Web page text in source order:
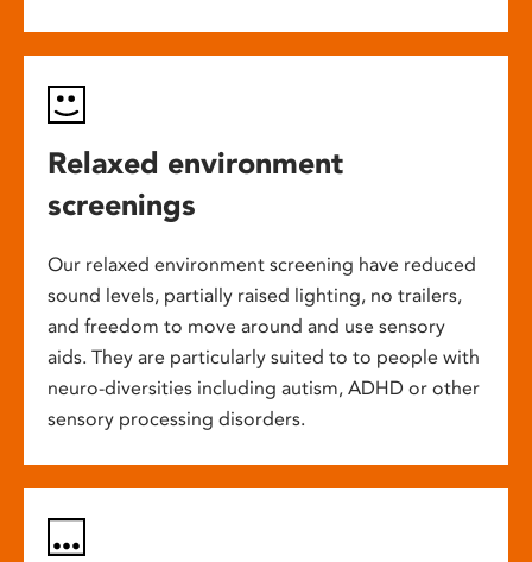
Relaxed environment
screenings
Our relaxed environment screening have reduced
sound levels, partially raised lighting, no trailers,
and freedom to move around and use sensory
aids. They are particularly suited to to people with
neuro-diversities including autism, ADHD or other
sensory processing disorders.